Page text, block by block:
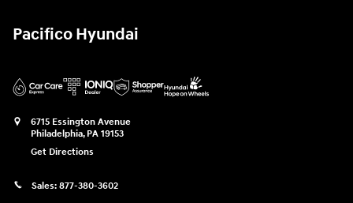
Pacifico Hyundai
6715 Essington Avenue
Philadelphia, PA 19153
Get Directions
Sales: 877-380-3602